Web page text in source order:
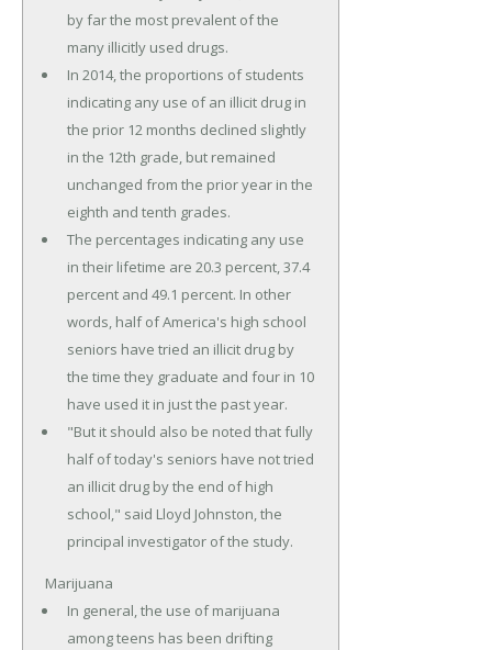
by far the most prevalent of the
many illicitly used drugs.
In 2014, the proportions of students
indicating any use of an illicit drug in
the prior 12 months declined slightly
in the 12th grade, but remained
unchanged from the prior year in the
eighth and tenth grades.
The percentages indicating any use
in their lifetime are 20.3 percent, 37.4
percent and 49.1 percent. In other
words, half of America's high school
seniors have tried an illicit drug by
the time they graduate and four in 10
have used it in just the past year.
"But it should also be noted that fully
half of today's seniors have not tried
an illicit drug by the end of high
school," said Lloyd Johnston, the
principal investigator of the study.
Marijuana
In general, the use of marijuana
among teens has been drifting